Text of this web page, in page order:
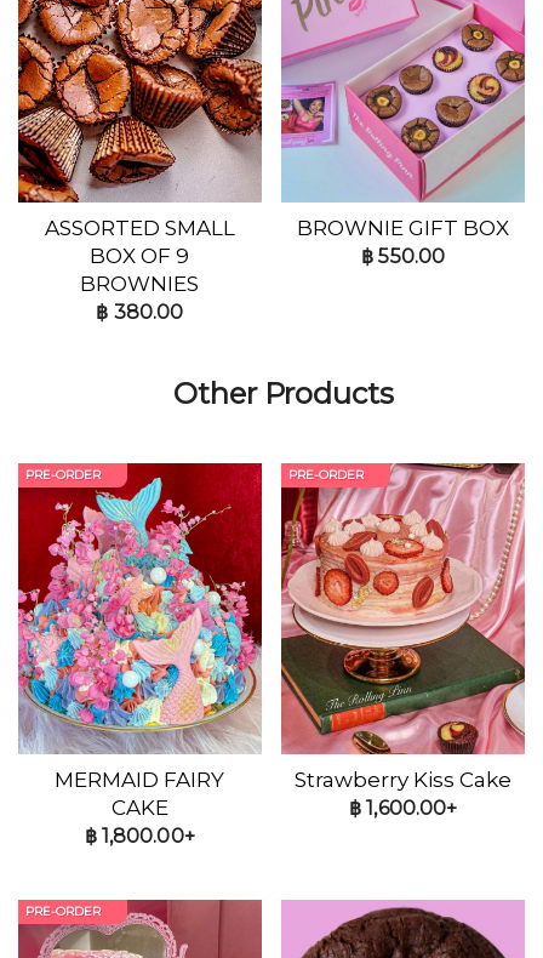
ASSORTED SMALL
BOX OF 9
BROWNIES
฿ 380.00
BROWNIE GIFT BOX
฿ 550.00
Other Products
PRE-ORDER
MERMAID FAIRY
CAKE
฿1,800.00+
PRE-ORDER
Strawberry Kiss Cake
฿ 1,600.00+
PRE-ORDER